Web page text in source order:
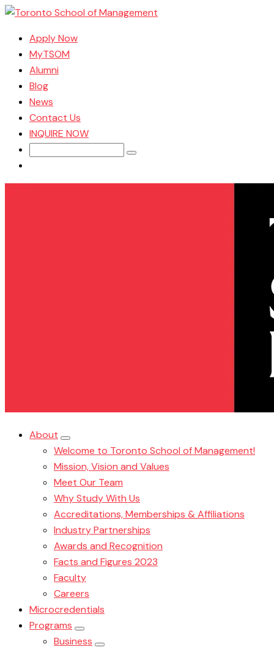
Apply Now
MyTSOM
Alumni
Blog
News
Contact Us
INQUIRE NOW
About
Welcome to Toronto School of Management!
Mission, Vision and Values
Meet Our Team
Why Study With Us
Accreditations, Memberships & Affiliations
Industry Partnerships
Awards and Recognition
Facts and Figures 2023
Faculty
Careers
Microcredentials
Programs
Business